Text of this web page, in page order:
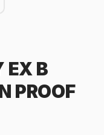
EX B
PROOF